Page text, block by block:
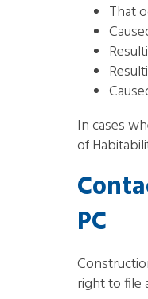
That
In cases
of
PC
right to file